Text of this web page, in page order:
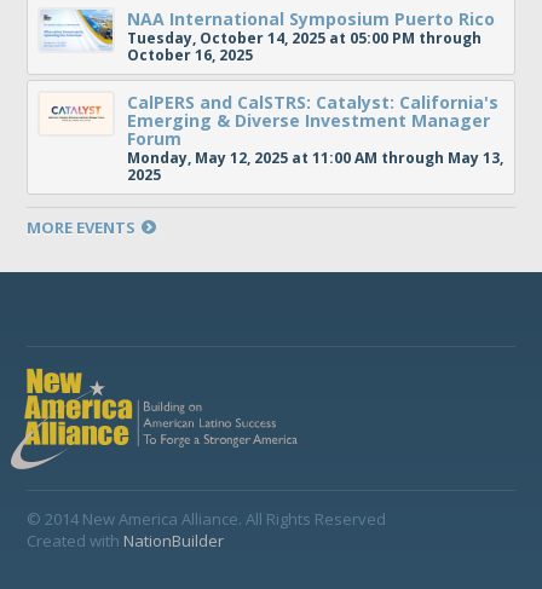
NAA International Symposium Puerto Rico
Tuesday, October 14, 2025 at 05:00 PM through
October 16, 2025
CalPERS and CalSTRS: Catalyst: California's
Emerging & Diverse Investment Manager
Forum
Monday, May 12, 2025 at 11:00 AM through May 13,
2025
MORE EVENTS
© 2014 New America Alliance. All Rights Reserved
Created with NationBuilder